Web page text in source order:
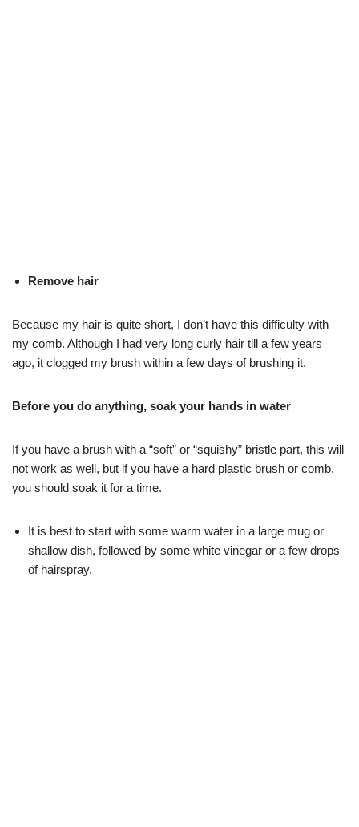
Remove hair
Because my hair is quite short, I don’t have this difficulty with
my comb. Although I had very long curly hair till a few years
ago, it clogged my brush within a few days of brushing it.
Before you do anything, soak your hands in water
If you have a brush with a “soft” or “squishy” bristle part, this will
not work as well, but if you have a hard plastic brush or comb,
you should soak it for a time.
It is best to start with some warm water in a large mug or
shallow dish, followed by some white vinegar or a few drops
of hairspray.